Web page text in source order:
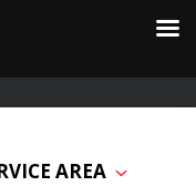
AREA